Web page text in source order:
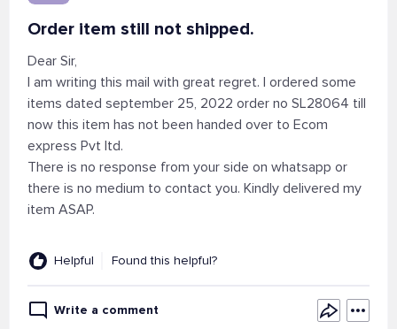
Order item still not shipped.
Dear Sir,
I am writing this mail with great regret. I ordered some
items dated september 25, 2022 order no SL28064 till
now this item has not been handed over to Ecom
express Pvt ltd.
There is no response from your side on whatsapp or
there is no medium to contact you. Kindly delivered my
item ASAP.
Helpful Found this helpful?
Write a comment